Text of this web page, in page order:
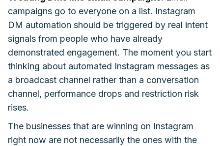
campaigns go to everyone on a list. Instagram
DM automation should be triggered by real intent
signals from people who have already
demonstrated engagement. The moment you start
thinking about automated Instagram messages as
a broadcast channel rather than a conversation
channel, performance drops and restriction risk
rises.
The businesses that are winning on Instagram
right now are not necessarily the ones with the